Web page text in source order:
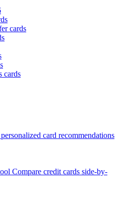
cards
cards
card recommendations
Compare credit cards side-by-